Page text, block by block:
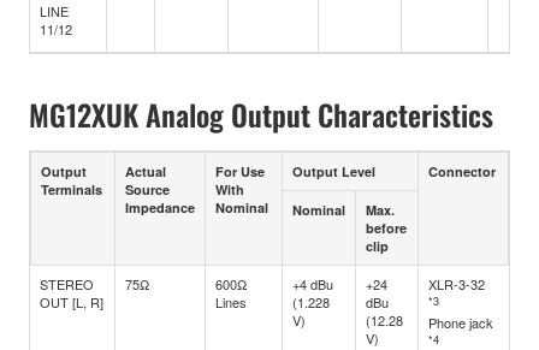
LINE
11/12
MG12XUK Analog Output Characteristics
Output
Terminals
Actual
Source
Impedance
For Use
With
Nominal
Output Level Connector
Nominal
Max.
before
clip
STEREO
OUT [L, R]
75Ω
600Ω
Lines
+4 dBu
(1.228
V)
+24
dBu
(12.28
V)
XLR-3-32
*3
Phone jack
*4